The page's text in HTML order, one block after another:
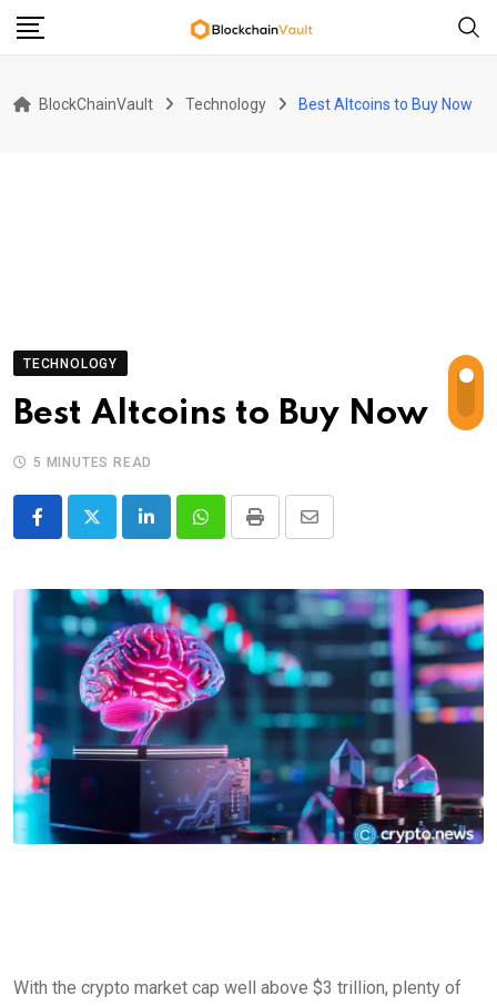
Skip
BlockChainVault Technology Best Altcoins to Buy Now
TECHNOLOGY
Best Altcoins to Buy Now
5 MINUTES READ
LinkedInWhatsappPrint
Share
Email
With the crypto market cap well above $3 trillion, plenty of